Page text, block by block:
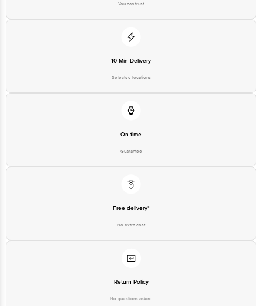
For Queries/Feedback/Complaints, contact our customer care executive at
1860 123 1000 | Address: Innovative Retail Concepts Private Limited, Ranka
Email: customerservice@bigbasket.com
You can trust
10 Min Delivery
Selected locations
On time
Guarantee
Free delivery*
No extra cost
Return Policy
No questions asked